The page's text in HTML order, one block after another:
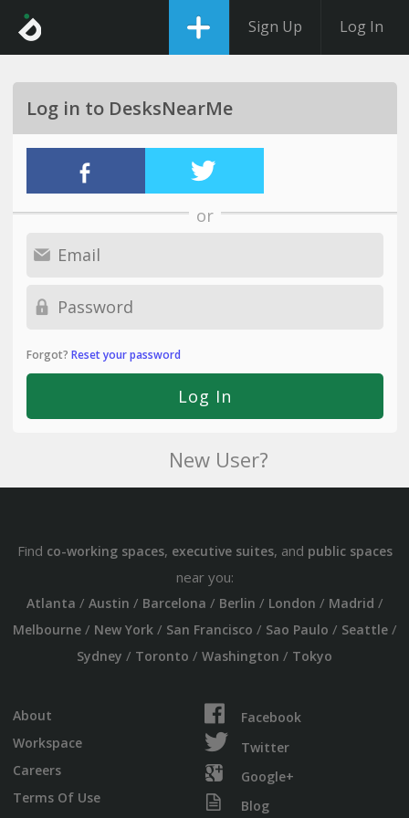
Sign Up Log In
Log in to DesksNearMe
or
Forgot? Reset your password
New User?
Find co-working spaces, executive suites, and public spaces
near you:
Atlanta / Austin / Barcelona / Berlin / London / Madrid /
Melbourne/ New York/ San Francisco / Sao Paulo / Seattle/
Sydney / Toronto / Washington / Tokyo
About
Workspace
Careers
Terms Of Use
Facebook
Twitter
Google+
Blog